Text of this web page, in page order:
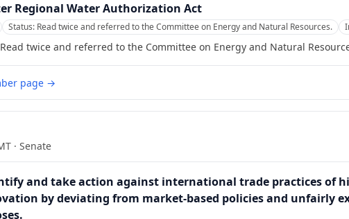
Regional Water Authorization Act
Status: Read twice and referred to the Committee on Energy and Natural Resources.
Read twice and referred to the Committee on Energy and Natural
page →
· Senate
and take action against international trade practices of
by deviating from market-based policies and unfairly